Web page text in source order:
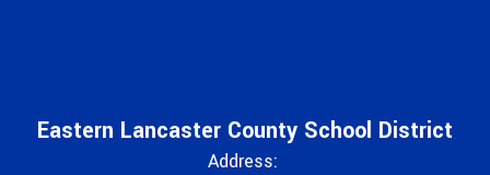
Eastern Lancaster County School District
Address: